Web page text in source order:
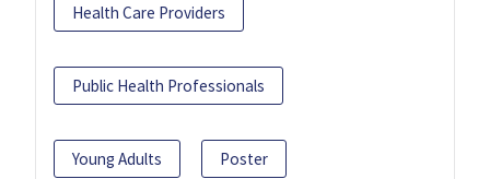
Health Care Providers
Public Health Professionals
Young Adults Poster